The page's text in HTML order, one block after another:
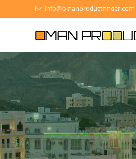
info@omanproductfinder.com